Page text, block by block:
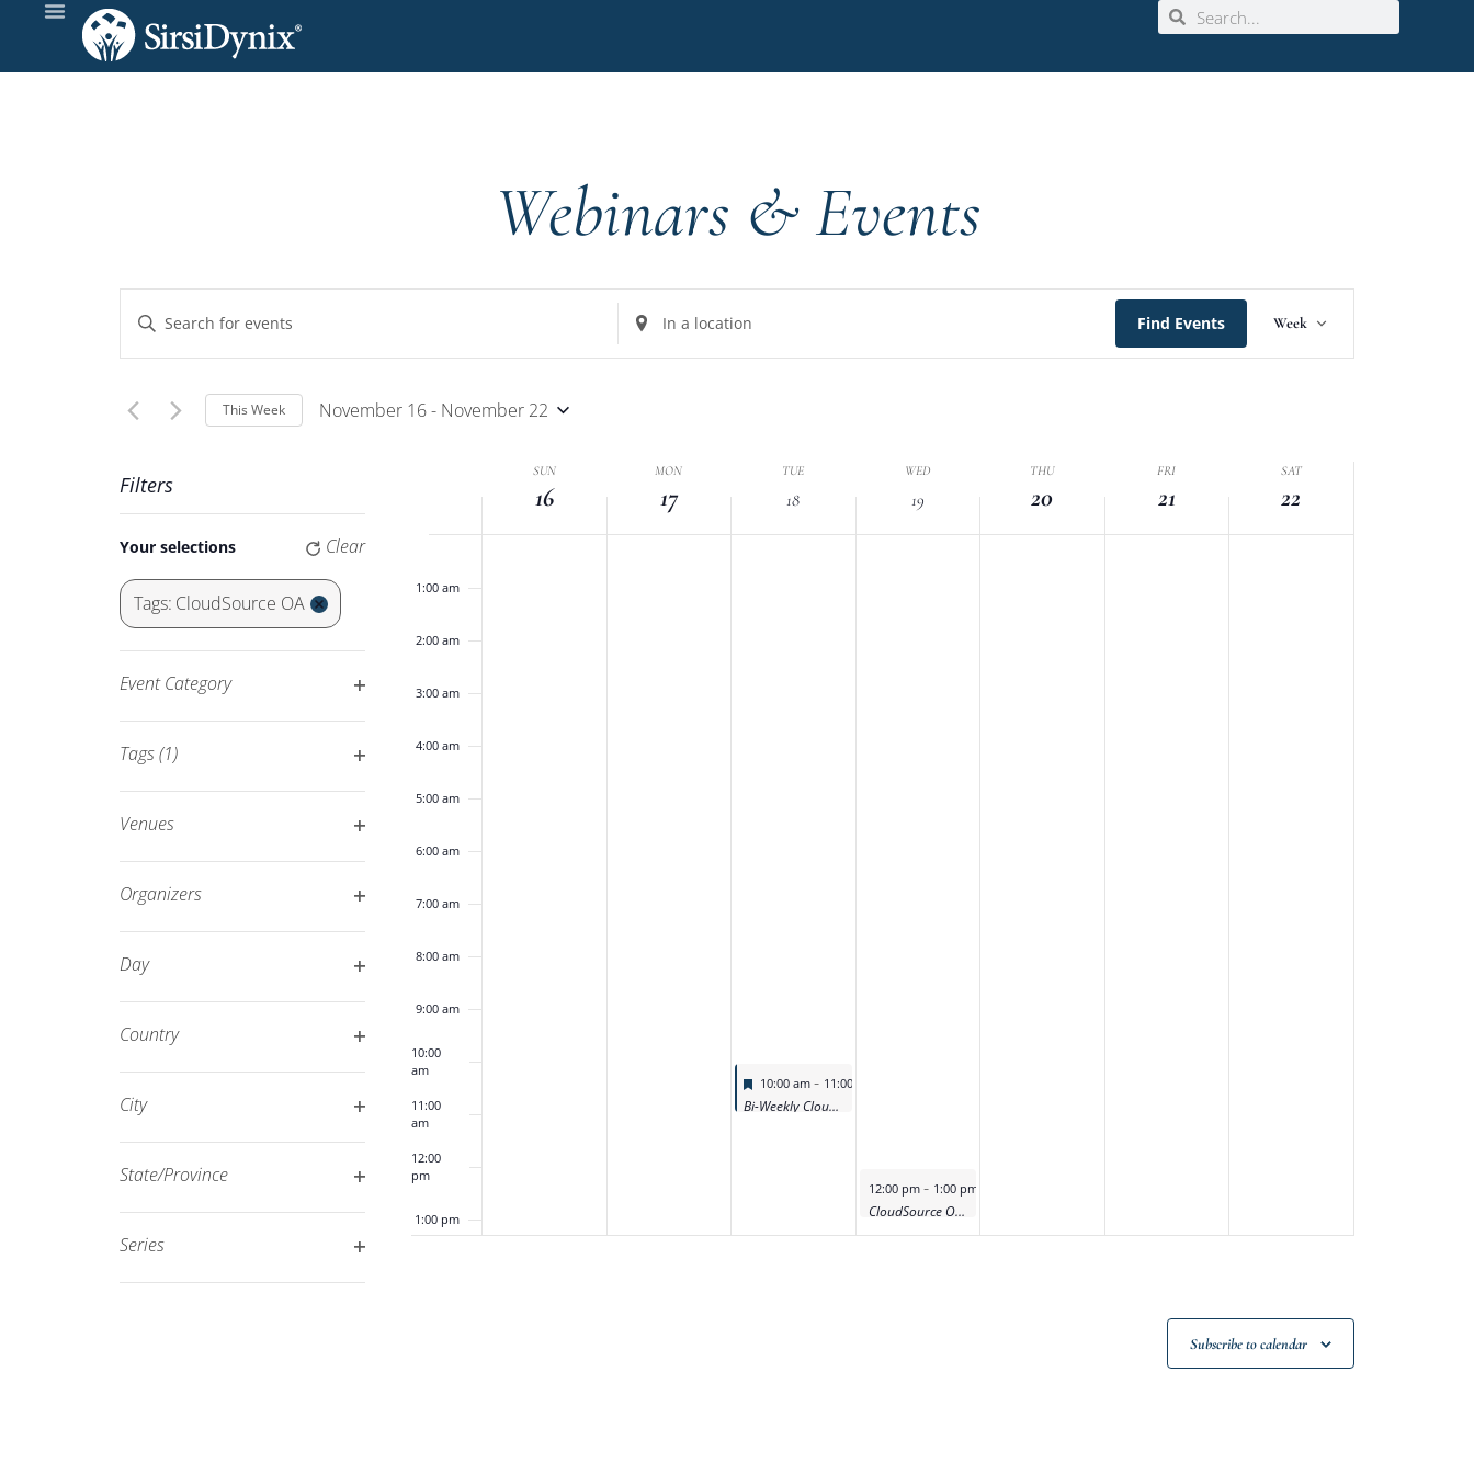
Webinars & Events
Events
Search
and
Views
Navigation
Enter
for
Keyword.
Enter
Location.
Location.
Find Events
Event
Views
Week
This Week November 16 - November 22
Filters
any
of
the
form
inputs
the
list
of
to
refresh
the
filtered
results.
Your selections Clear
Tags: CloudSource OA
Remove
filters
Event Category
Tags(1)
Venues
Organizers
Day
Country
City
State/Province
Series
Week
of
Events
SUN
16
MON
17
TUE
18
WED
19
THU
20
FRI
21
SAT
22
1:00 am
2:00 am
3:00 am
4:00 am
5:00 am
6:00 am
7:00 am
8:00 am
9:00 am
10:00
am
11:00
am
12:00
pm
1:00 pm
Featured
10:00 am- 11:00 am
Featured
Bi-Weekly CloudSource OA Product Deep Dive Demo
12:00 pm - 1:00 pm
CloudSource OA Product Deep Dive Demo
Subscribe to calendar